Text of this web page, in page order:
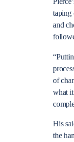
taping
and
of
what
His
the